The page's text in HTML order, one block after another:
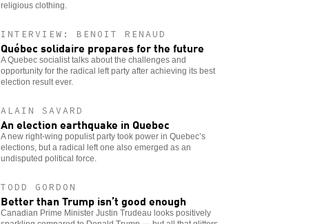
religious clothing.
INTERVIEW: BENOIT RENAUD
Québec solidaire prepares for the future
A Quebec socialist talks about the challenges and
opportunity for the radical left party after achieving its best
election result ever.
ALAIN SAVARD
An election earthquake in Quebec
A new right-wing populist party took power in Quebec’s
elections, but a radical left one also emerged as an
undisputed political force.
TODD GORDON
Better than Trump isn’t good enough
Canadian Prime Minister Justin Trudeau looks positively